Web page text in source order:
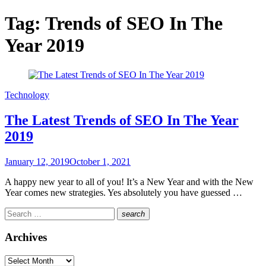
Tag: Trends of SEO In The
Year 2019
Technology
The Latest Trends of SEO In The Year
2019
Posted
January 12, 2019October 1, 2021
A happy new year to all of you! It’s a New Year and with the New
Year comes new strategies. Yes absolutely you have guessed …
Search
for:
search
Search
Archives
Archives